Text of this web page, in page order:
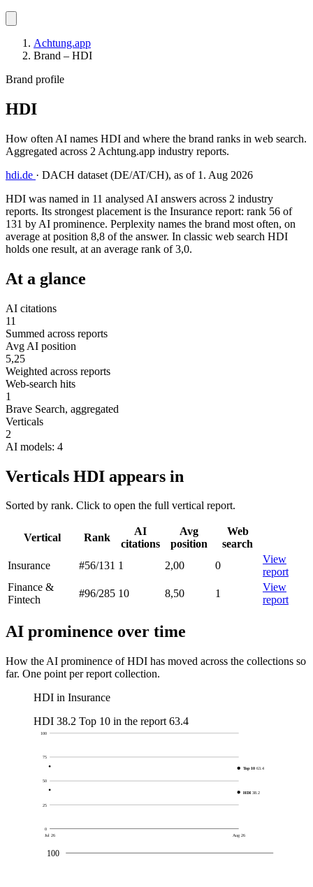
Achtung.app
Brand – HDI
Brand profile
HDI
How often AI names HDI and where the brand ranks in web search.
Aggregated across 2 Achtung.app industry reports.
hdi.de · DACH dataset (DE/AT/CH), as of 1. Aug 2026
HDI was named in 11 analysed AI answers across 2 industry
reports. Its strongest placement is the Insurance report: rank 56 of
131 by AI prominence. Perplexity names the brand most often, on
average at position 8,8 of the answer. In classic web search HDI
holds one result, at an average rank of 3,0.
At a glance
AI citations
11
Summed across reports
Avg AI position
5,25
Weighted across reports
Web-search hits
1
Brave Search, aggregated
Verticals
2
AI models: 4
Verticals HDI appears in
Sorted by rank. Click to open the full vertical report.
Vertical Rank
AI
citations
Avg
position
Web
search
Insurance
#56/131 1 2,00 0
View
report
Finance &
Fintech
#96/285 10 8,50 1
View
report
AI prominence over time
How the AI prominence of HDI has moved across the collections so
far. One point per report collection.
HDI in Insurance
HDI 38.2 Top 10 in the report 63.4
0
25
50
75
100
Jul 26 Aug 26
HDI 38.2
Top 10 63.4
100